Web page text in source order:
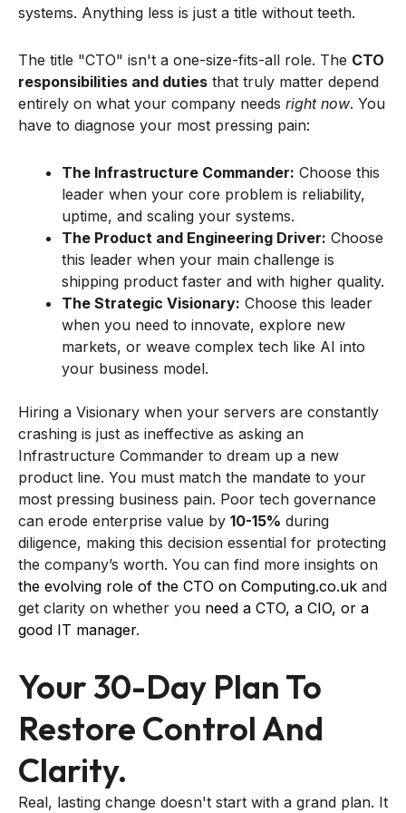
systems. Anything less is just a title without teeth.
The title "CTO" isn't a one-size-fits-all role. The CTO
responsibilities and duties that truly matter depend
entirely on what your company needs right now. You
have to diagnose your most pressing pain:
The Infrastructure Commander: Choose this
leader when your core problem is reliability,
uptime, and scaling your systems.
The Product and Engineering Driver: Choose
this leader when your main challenge is
shipping product faster and with higher quality.
The Strategic Visionary: Choose this leader
when you need to innovate, explore new
markets, or weave complex tech like AI into
your business model.
Hiring a Visionary when your servers are constantly
crashing is just as ineffective as asking an
Infrastructure Commander to dream up a new
product line. You must match the mandate to your
most pressing business pain. Poor tech governance
can erode enterprise value by 10-15% during
diligence, making this decision essential for protecting
the company’s worth. You can find more insights on
the evolving role of the CTO on Computing.co.uk and
get clarity on whether you need a CTO, a CIO, or a
good IT manager.
Your 30-Day Plan To
Restore Control And
Clarity.
Real, lasting change doesn't start with a grand plan. It